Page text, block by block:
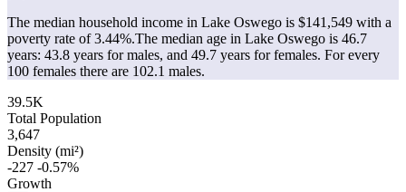
The median household income in Lake Oswego is $141,549 with a
poverty rate of 3.44%.The median age in Lake Oswego is 46.7
years: 43.8 years for males, and 49.7 years for females. For every
100 females there are 102.1 males.
39.5K
Total Population
3,647
Density (mi²)
-227 -0.57%
Growth